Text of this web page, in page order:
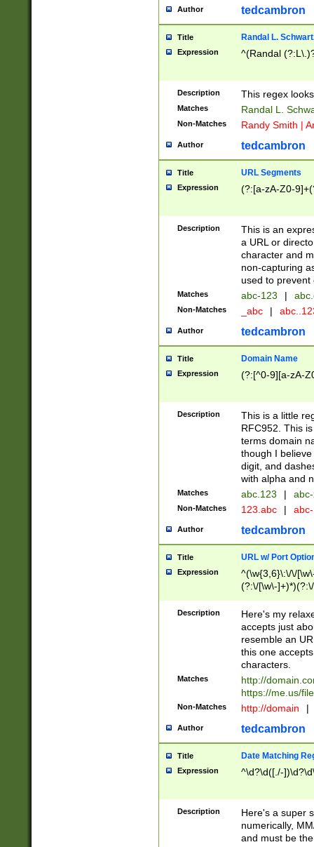
Author tedcambron
Title Randal L.
Expression ^(Randal
Description This regex
Matches Randal L.
Non-Matches Randy Smith |
Author tedcambron
Title URL Segments
Expression (?:[a-zA-Z0-
Description
This is an
a URL or
character and
non-capturing
used to prevent
Matches abc-123 |
Non-Matches _abc |
Author tedcambron
Title Domain Name
Expression (?:[^0-9][a-zA-
Description
This is a little
RFC952. This
terms domain
though I
digit, and
with alpha and
Matches abc.123 |
Non-Matches 123.abc |
Author tedcambron
Title URL w/ Port
Expression
^(\w{3,6}\:\/\/
(?:\/[\w\-
[\w]+\=[\w\-]+)*)$
Description
Here's my
accepts just
resemble an
this one
characters.
Matches
http://
https://me.us/
Non-Matches http://domain |
Author tedcambron
Title Date Matching
Expression ^\d?\d([./-
Description
Here's a super
numerically,
and must be